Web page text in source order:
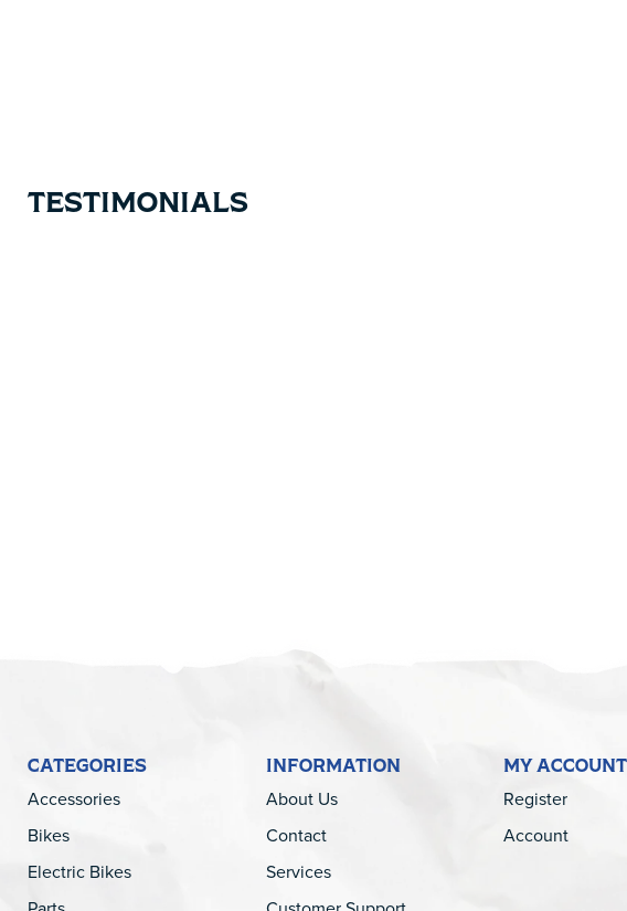
TESTIMONIALS
CATEGORIES
Accessories
Bikes
Electric Bikes
INFORMATION
About Us
Contact
Services
MY ACCOUNT
Register
Account